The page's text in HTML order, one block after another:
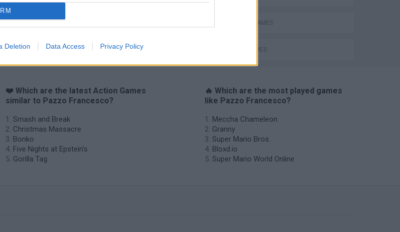
Deletion Data Access Privacy Policy
ESCAPE-GAMES
JUMP GAMES
❤️ Which are the latest Action Games
similar to Pazzo Francesco?
Smash and Break
Christmas Massacre
Bonko
Five Nights at Epstein's
Gorilla Tag
🔥 Which are the most played games
like Pazzo Francesco?
Meccha Chameleon
Granny
Super Mario Bros.
Bloxd.io
Super Mario World Online